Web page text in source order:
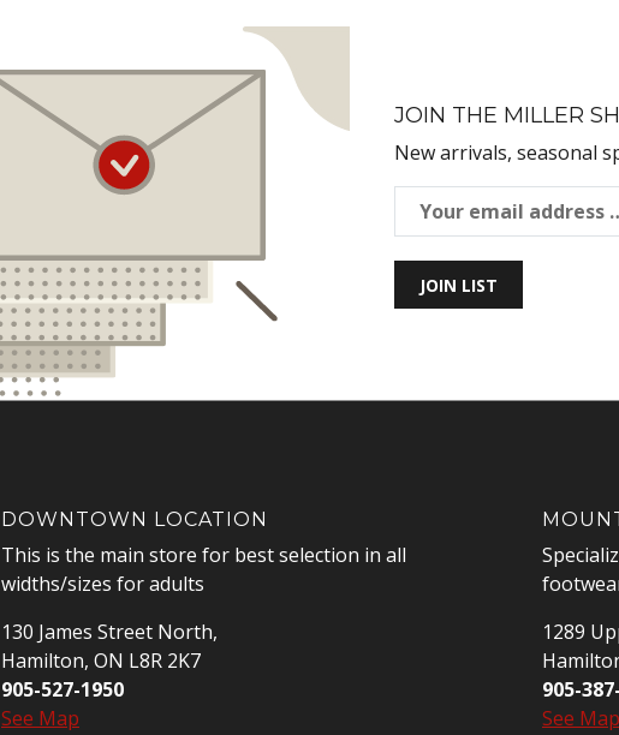
JOIN THE MILLER
New arrivals, seasonal
JOIN LIST
DOWNTOWN LOCATION
This is the main store for best selection in all
widths/sizes for adults
130 James Street North,
Hamilton, ON L8R 2K7
905-527-1950
See Map
1289
905-
See Map